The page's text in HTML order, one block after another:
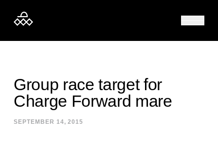
Group race target for
Charge Forward mare
SEPTEMBER 14, 2015